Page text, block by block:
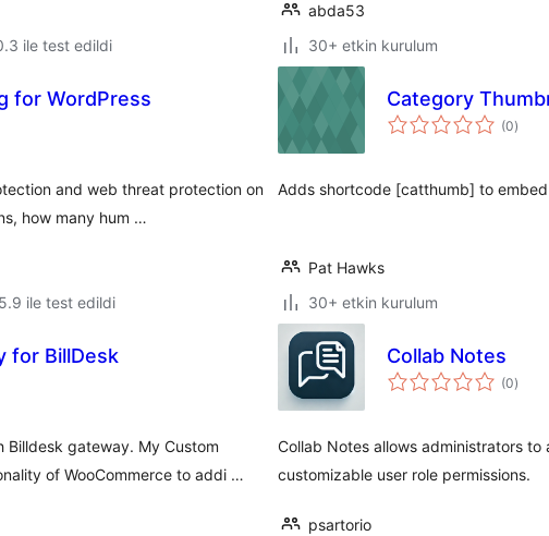
ile test edildi
abda53
30+ etkin kurulum
for WordPress
and web threat protection on
how many hum …
ile test edildi
Category
(0toplam
puan
)
Adds shortcode [catthumb] to
Pat Hawks
30+ etkin kurulum
for BillDesk
Billdesk gateway. My Custom
of WooCommerce to addi …
Collab Notes
(0toplam
puan
)
Collab Notes allows administrators
customizable user role permissions.
psartorio